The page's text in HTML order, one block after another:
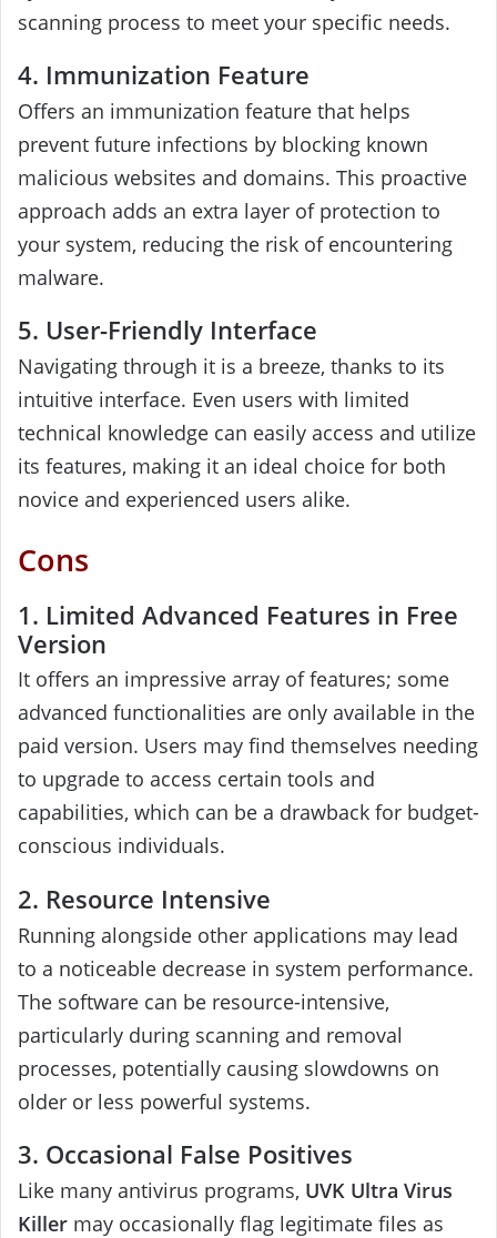
scanning process to meet your specific needs.
4. Immunization Feature
Offers an immunization feature that helps
prevent future infections by blocking known
malicious websites and domains. This proactive
approach adds an extra layer of protection to
your system, reducing the risk of encountering
malware.
5. User-Friendly Interface
Navigating through it is a breeze, thanks to its
intuitive interface. Even users with limited
technical knowledge can easily access and utilize
its features, making it an ideal choice for both
novice and experienced users alike.
Cons
1. Limited Advanced Features in Free
Version
It offers an impressive array of features; some
advanced functionalities are only available in the
paid version. Users may find themselves needing
to upgrade to access certain tools and
capabilities, which can be a drawback for budget-
conscious individuals.
2. Resource Intensive
Running alongside other applications may lead
to a noticeable decrease in system performance.
The software can be resource-intensive,
particularly during scanning and removal
processes, potentially causing slowdowns on
older or less powerful systems.
3. Occasional False Positives
Like many antivirus programs, UVK Ultra Virus
Killer may occasionally flag legitimate files as